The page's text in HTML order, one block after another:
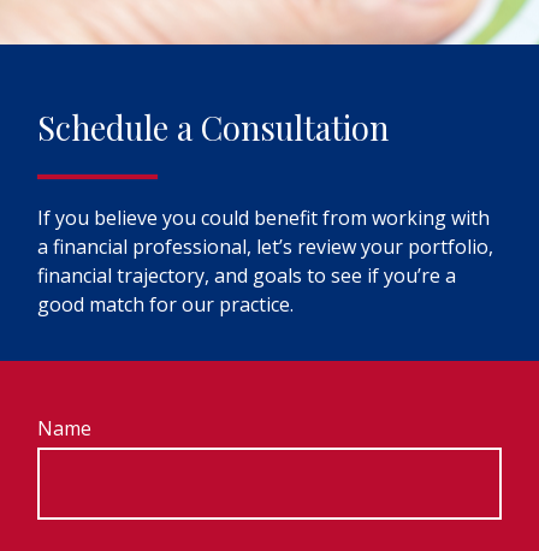
Schedule a Consultation
If you believe you could benefit from working with
a financial professional, let’s review your portfolio,
financial trajectory, and goals to see if you’re a
good match for our practice.
Name